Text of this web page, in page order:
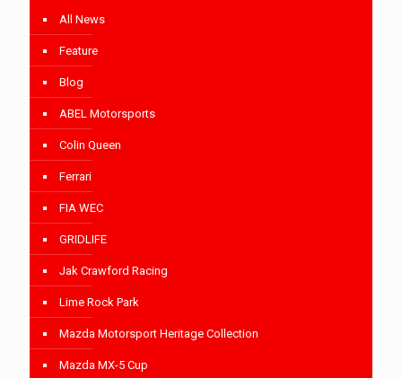
All News
Feature
Blog
ABEL Motorsports
Colin Queen
Ferrari
FIA WEC
GRIDLIFE
Jak Crawford Racing
Lime Rock Park
Mazda Motorsport Heritage Collection
Mazda MX-5 Cup